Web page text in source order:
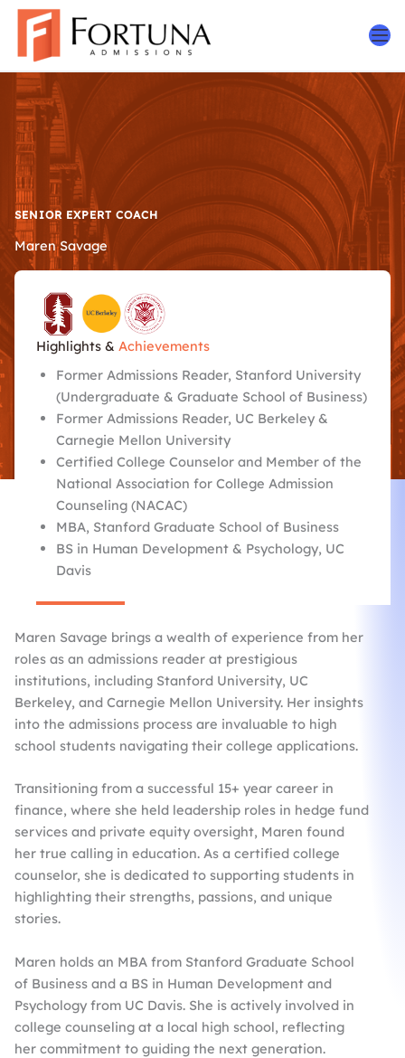
Skip
content
SENIOR EXPERT COACH
Maren Savage
Highlights & Achievements
Former Admissions Reader, Stanford University
(Undergraduate & Graduate School of Business)
Former Admissions Reader, UC Berkeley &
Carnegie Mellon University
Certified College Counselor and Member of the
National Association for College Admission
Counseling (NACAC)
MBA, Stanford Graduate School of Business
BS in Human Development & Psychology, UC
Davis
Maren Savage brings a wealth of experience from her
roles as an admissions reader at prestigious
institutions, including Stanford University, UC
Berkeley, and Carnegie Mellon University. Her insights
into the admissions process are invaluable to high
school students navigating their college applications.​
Transitioning from a successful 15+ year career in
finance, where she held leadership roles in hedge fund
services and private equity oversight, Maren found
her true calling in education. As a certified college
counselor, she is dedicated to supporting students in
highlighting their strengths, passions, and unique
stories.​
Maren holds an MBA from Stanford Graduate School
of Business and a BS in Human Development and
Psychology from UC Davis. She is actively involved in
college counseling at a local high school, reflecting
her commitment to guiding the next generation.​